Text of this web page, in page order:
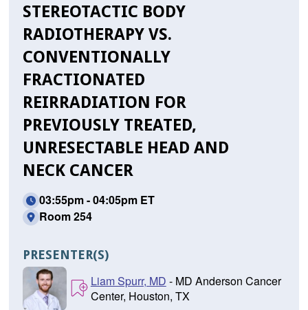
STEREOTACTIC BODY
RADIOTHERAPY VS.
CONVENTIONALLY
FRACTIONATED
REIRRADIATION FOR
PREVIOUSLY TREATED,
UNRESECTABLE HEAD AND
NECK CANCER
03:55pm - 04:05pm ET
Room 254
PRESENTER(S)
Liam Spurr, MD - MD Anderson Cancer
Center, Houston, TX